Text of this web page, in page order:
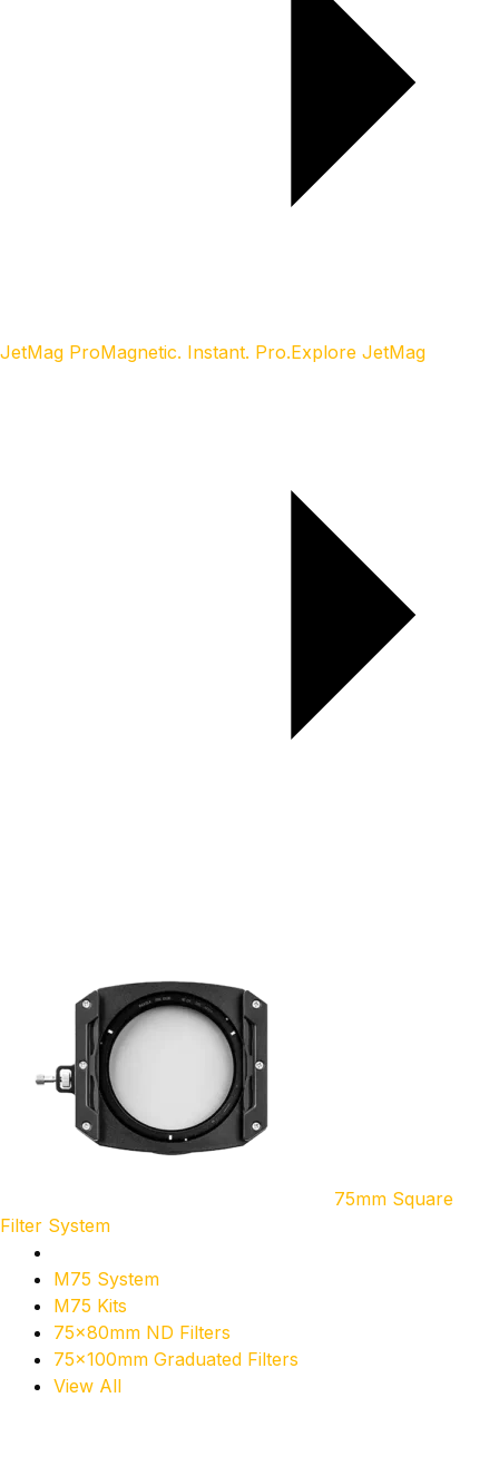
JetMag ProMagnetic. Instant. Pro.Explore JetMag
75mm Square
Filter System
M75 System
M75 Kits
75x80mm ND Filters
75x100mm Graduated Filters
View All